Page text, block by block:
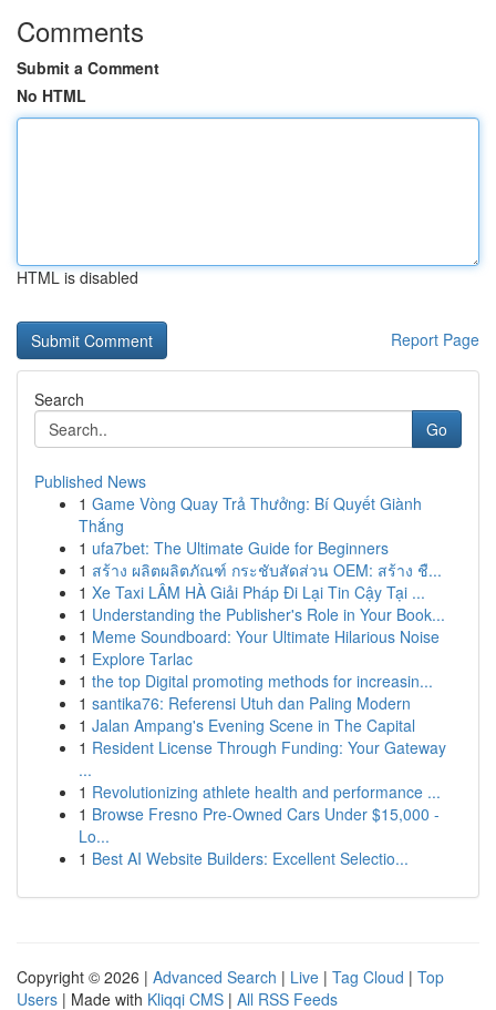
Comments
Submit a Comment
No HTML
HTML is disabled
Report Page
Search
Go
Published News
1 Game Vòng Quay Trả Thưởng: Bí Quyết Giành
Thắng
1 ufa7bet: The Ultimate Guide for Beginners
1 สร้าง ผลิตผลิตภัณฑ์ กระชับสัดส่วน OEM: สร้าง ชื...
1 Xe Taxi LÂM HÀ Giải Pháp Đi Lại Tin Cậy Tại ...
1 Understanding the Publisher's Role in Your Book...
1 Meme Soundboard: Your Ultimate Hilarious Noise
1 Explore Tarlac
1 the top Digital promoting methods for increasin...
1 santika76: Referensi Utuh dan Paling Modern
1 Jalan Ampang's Evening Scene in The Capital
1 Resident License Through Funding: Your Gateway
...
1 Revolutionizing athlete health and performance ...
1 Browse Fresno Pre-Owned Cars Under $15,000 -
Lo...
1 Best AI Website Builders: Excellent Selectio...
Copyright © 2026 | Advanced Search | Live | Tag Cloud | Top
Users | Made with Kliqqi CMS | All RSS Feeds